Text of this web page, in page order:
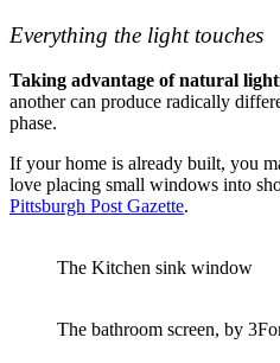
Everything the light touches
Taking advantage of natural
another can produce radically
phase.
If your home is already built, you
love placing small windows into
Pittsburgh Post Gazette.
The Kitchen sink window
The bathroom screen, by